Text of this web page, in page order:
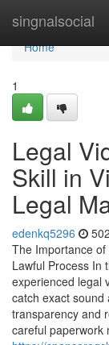
singnalsocial
Home
Home
1
Legal
Skill in
Legal
edenkq5296
The Importance
Lawful Process In
experienced legal
catch exact
transparency and
careful paperwork